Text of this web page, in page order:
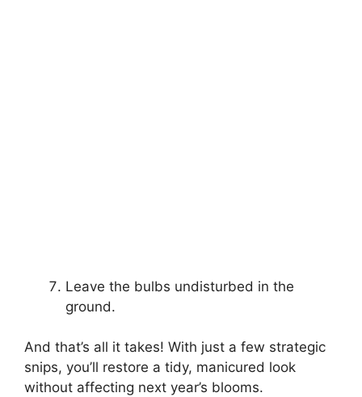
Leave the bulbs undisturbed in the
ground.
And that’s all it takes! With just a few strategic
snips, you’ll restore a tidy, manicured look
without affecting next year’s blooms.